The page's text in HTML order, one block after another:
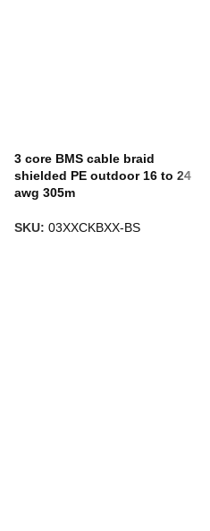
3 core BMS cable braid
shielded PE outdoor 16 to 24
awg 305m
SKU: 03XXCKBXX-BS